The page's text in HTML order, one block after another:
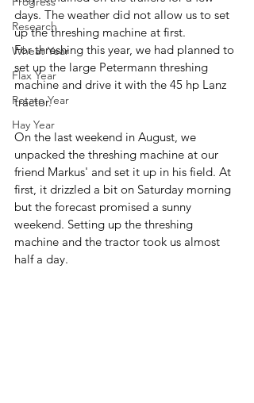
Research
Wheat Year
Flax Year
Potato Year
Hay Year
days. The weather did not allow us to set
up the threshing machine at first.
For threshing this year, we had planned to
set up the large Petermann threshing
machine and drive it with the 45 hp Lanz
tractor.
On the last weekend in August, we
unpacked the threshing machine at our
friend Markus' and set it up in his field. At
first, it drizzled a bit on Saturday morning
but the forecast promised a sunny
weekend. Setting up the threshing
machine and the tractor took us almost
half a day.